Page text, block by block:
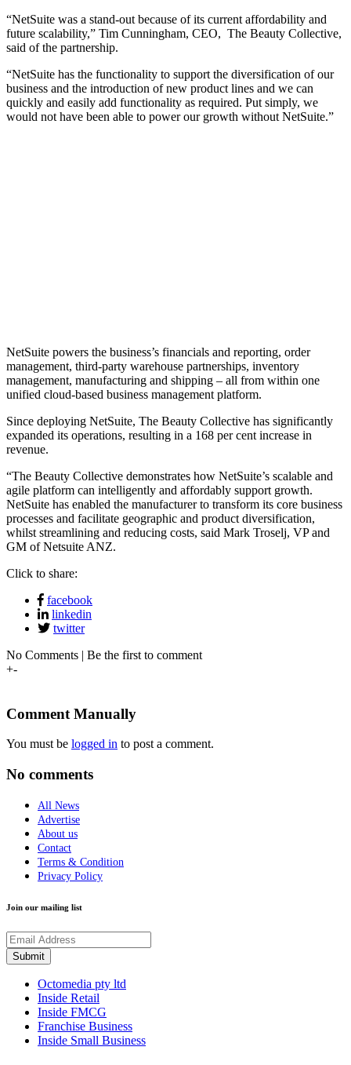
“NetSuite was a stand-out because of its current affordability and
future scalability,” Tim Cunningham, CEO, The Beauty Collective,
said of the partnership.
“NetSuite has the functionality to support the diversification of our
business and the introduction of new product lines and we can
quickly and easily add functionality as required. Put simply, we
would not have been able to power our growth without NetSuite.”
NetSuite powers the business’s financials and reporting, order
management, third-party warehouse partnerships, inventory
management, manufacturing and shipping – all from within one
unified cloud-based business management platform.
Since deploying NetSuite, The Beauty Collective has significantly
expanded its operations, resulting in a 168 per cent increase in
revenue.
“The Beauty Collective demonstrates how NetSuite’s scalable and
agile platform can intelligently and affordably support growth.
NetSuite has enabled the manufacturer to transform its core business
processes and facilitate geographic and product diversification,
whilst streamlining and reducing costs, said Mark Troselj, VP and
GM of Netsuite ANZ.
Click to share:
facebook
linkedin
twitter
No Comments | Be the first to comment
+-
Comment Manually
You must be logged in to post a comment.
No comments
All News
Advertise
About us
Contact
Terms & Condition
Privacy Policy
Join our mailing list
Octomedia pty ltd
Inside Retail
Inside FMCG
Franchise Business
Inside Small Business